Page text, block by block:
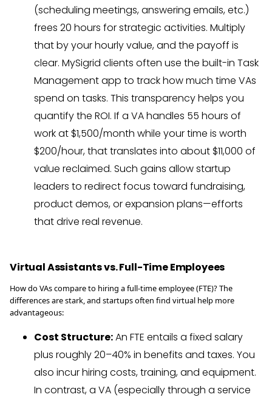
(scheduling meetings, answering emails, etc.)
frees 20 hours for strategic activities. Multiply
that by your hourly value, and the payoff is
clear. MySigrid clients often use the built-in Task
Management app to track how much time VAs
spend on tasks. This transparency helps you
quantify the ROI. If a VA handles 55 hours of
work at $1,500/month while your time is worth
$200/hour, that translates into about $11,000 of
value reclaimed. Such gains allow startup
leaders to redirect focus toward fundraising,
product demos, or expansion plans—efforts
that drive real revenue.
Virtual Assistants vs. Full-Time Employees
How do VAs compare to hiring a full-time employee (FTE)? The
differences are stark, and startups often find virtual help more
advantageous:
Cost Structure:An FTE entails a fixed salary
plus roughly 20–40% in benefits and taxes. You
also incur hiring costs, training, and equipment.
In contrast, a VA (especially through a service